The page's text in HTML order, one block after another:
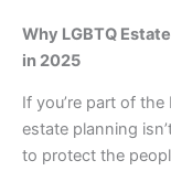
Why LGBTQ
in 2025
If you’re part of
estate planning
to protect the